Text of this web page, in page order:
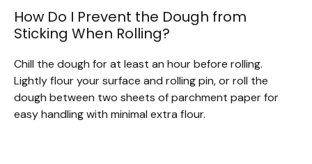
How Do I Prevent the Dough from
Sticking When Rolling?
Chill the dough for at least an hour before rolling.
Lightly flour your surface and rolling pin, or roll the
dough between two sheets of parchment paper for
easy handling with minimal extra flour.